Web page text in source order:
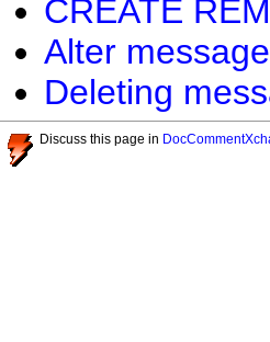
CREATE
Alter
Deleting
Discuss this page in